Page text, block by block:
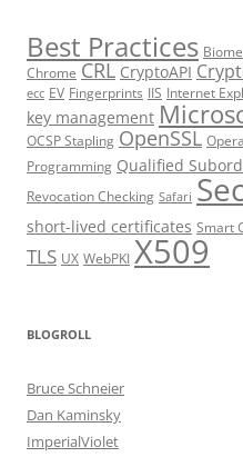
Best Practices
Chrome CRL CryptoAPI
ecc EV Fingerprints IIS Internet
key management
OCSP Stapling OpenSSL Opera
Programming Qualified
Revocation Checking Safari
short-lived certificates Smart
TLS UX WebPKI X509
BLOGROLL
Bruce Schneier
Dan Kaminsky
ImperialViolet